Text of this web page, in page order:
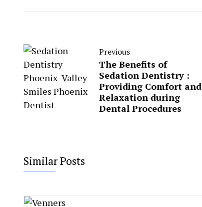
Previous
The Benefits of
Sedation Dentistry :
Providing Comfort and
Relaxation during
Dental Procedures
Similar Posts